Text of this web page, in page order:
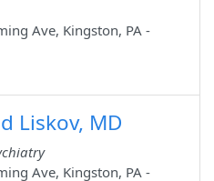
Ave, Kingston, PA -
Liskov, MD
Ave, Kingston, PA -